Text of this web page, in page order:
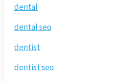
dental
dental seo
dentist
dentist seo